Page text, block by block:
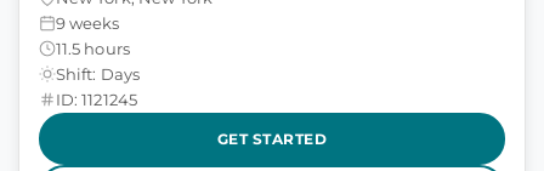
9 weeks
11.5 hours
Shift: Days
ID: 1121245
GET STARTED